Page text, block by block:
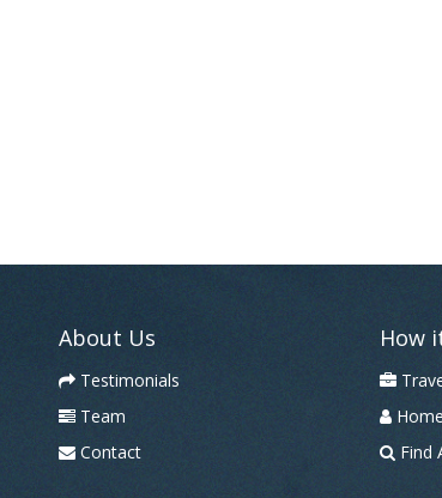
About Us
Testimonials
Team
Contact
How
Find